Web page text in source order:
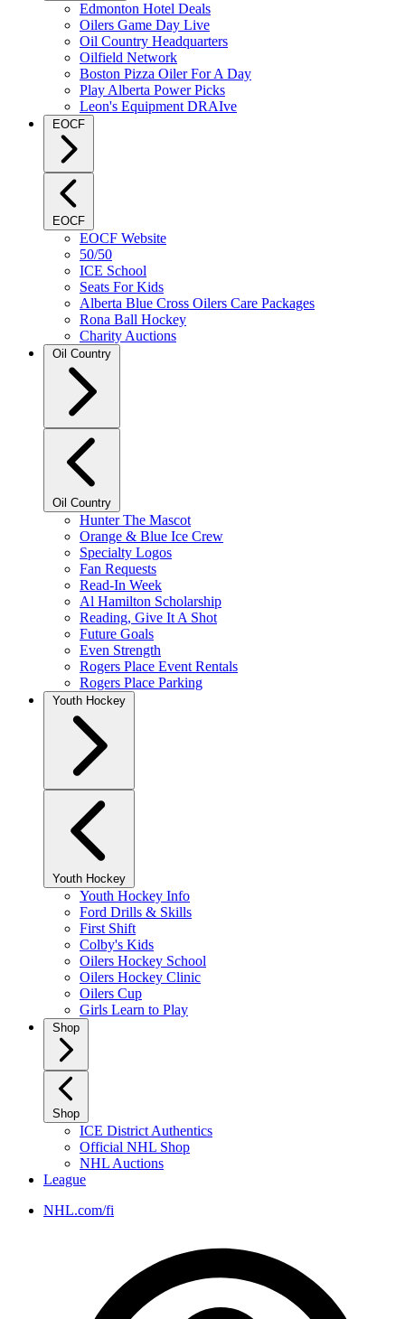
Edmonton Hotel Deals
Oilers Game Day Live
Oil Country Headquarters
Oilfield Network
Boston Pizza Oiler For A Day
Play Alberta Power Picks
Leon's Equipment DRAIve
EOCF
EOCF
EOCF Website
50/50
ICE School
Seats For Kids
Alberta Blue Cross Oilers Care Packages
Rona Ball Hockey
Charity Auctions
Oil Country
Oil Country
Hunter The Mascot
Orange & Blue Ice Crew
Specialty Logos
Fan Requests
Read-In Week
Al Hamilton Scholarship
Reading, Give It A Shot
Future Goals
Even Strength
Rogers Place Event Rentals
Rogers Place Parking
Youth Hockey
Youth Hockey
Youth Hockey Info
Ford Drills & Skills
First Shift
Colby's Kids
Oilers Hockey School
Oilers Hockey Clinic
Oilers Cup
Girls Learn to Play
Shop
Shop
ICE District Authentics
Official NHL Shop
NHL Auctions
League
NHL.com/fi